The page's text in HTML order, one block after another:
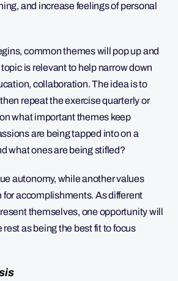
and increase feelings of personal
common themes will pop up and
is relevant to help narrow down
collaboration. The idea is to
repeat the exercise quarterly or
what important themes keep
are being tapped into on a
what ones are being stifled?
autonomy, while another values
for accomplishments. As different
themselves, one opportunity will
as being the best fit to focus